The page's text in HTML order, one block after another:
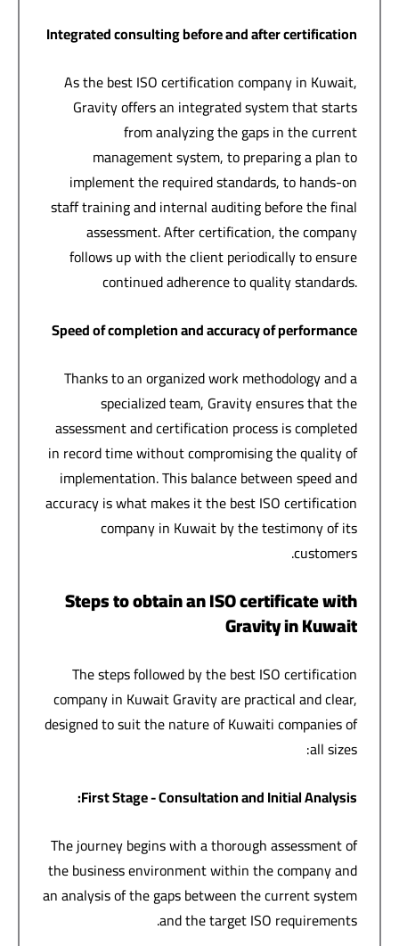
Integrated consulting before and after certification
As the best ISO certification company in Kuwait,
Gravity offers an integrated system that starts
from analyzing the gaps in the current
management system, to preparing a plan to
implement the required standards, to hands-on
staff training and internal auditing before the final
assessment. After certification, the company
follows up with the client periodically to ensure
continued adherence to quality standards.
Speed of completion and accuracy of performance
Thanks to an organized work methodology and a
specialized team, Gravity ensures that the
assessment and certification process is completed
in record time without compromising the quality of
implementation. This balance between speed and
accuracy is what makes it the best ISO certification
company in Kuwait by the testimony of its
customers.
Steps to obtain an ISO certificate with
Gravity in Kuwait
The steps followed by the best ISO certification
company in Kuwait Gravity are practical and clear,
designed to suit the nature of Kuwaiti companies of
all sizes:
First Stage - Consultation and Initial Analysis
:
The journey begins with a thorough assessment of
the business environment within the company and
an analysis of the gaps between the current system
and the target ISO requirements.